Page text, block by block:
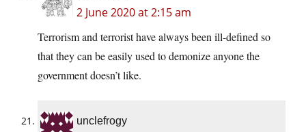
2 June 2020 at 2:15 am
Terrorism and terrorist have always been ill-defined so
that they can be easily used to demonize anyone the
government doesn’t like.
unclefrogy